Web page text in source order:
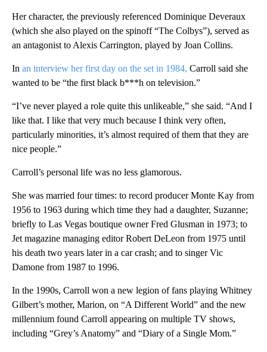
Her character, the previously referenced Dominique Deveraux
(which she also played on the spinoff “The Colbys”), served as
an antagonist to Alexis Carrington, played by Joan Collins.
In an interview her first day on the set in 1984, Carroll said she
wanted to be “the first black b***h on television.”
“I’ve never played a role quite this unlikeable,” she said. “And I
like that. I like that very much because I think very often,
particularly minorities, it’s almost required of them that they are
nice people.”
Carroll’s personal life was no less glamorous.
She was married four times: to record producer Monte Kay from
1956 to 1963 during which time they had a daughter, Suzanne;
briefly to Las Vegas boutique owner Fred Glusman in 1973; to
Jet magazine managing editor Robert DeLeon from 1975 until
his death two years later in a car crash; and to singer Vic
Damone from 1987 to 1996.
In the 1990s, Carroll won a new legion of fans playing Whitney
Gilbert’s mother, Marion, on “A Different World” and the new
millennium found Carroll appearing on multiple TV shows,
including “Grey’s Anatomy” and “Diary of a Single Mom.”